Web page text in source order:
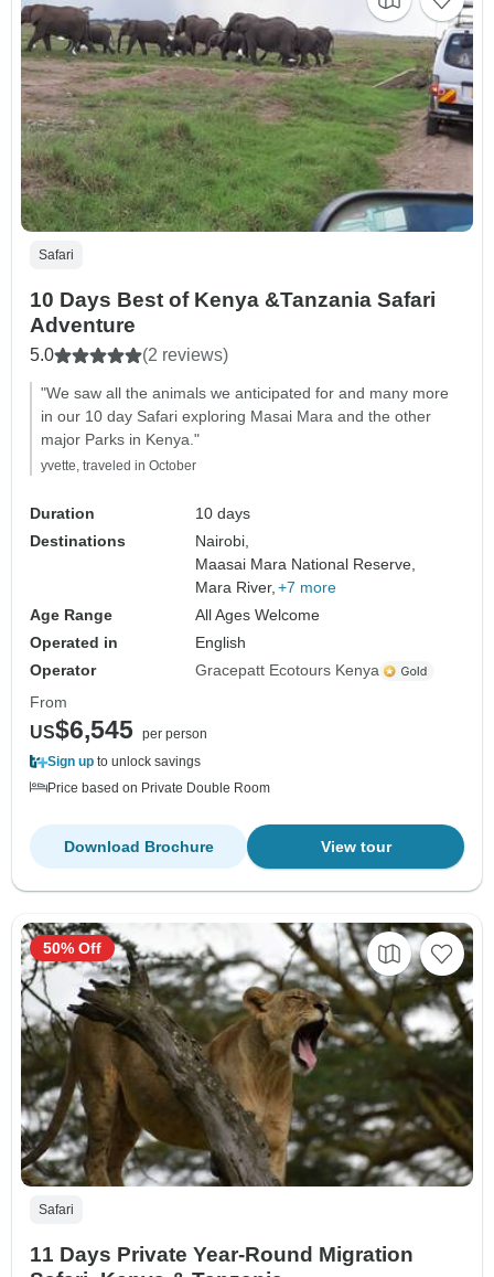
Safari
10 Days Best of Kenya &Tanzania Safari
Adventure
5.0 (2 reviews)
"We saw all the animals we anticipated for and many more
in our 10 day Safari exploring Masai Mara and the other
major Parks in Kenya."
yvette, traveled in October
Duration
10 days
Destinations
Nairobi,
Maasai Mara National Reserve,
Mara River, +7 more
Age Range
All Ages Welcome
Operated in
English
Operator
Gracepatt Ecotours Kenya
From
US$6,545 per person
Sign up to unlock savings
Price based on Private Double Room
View tour
Download Brochure
Safari
11 Days Private Year-Round Migration
50% Off